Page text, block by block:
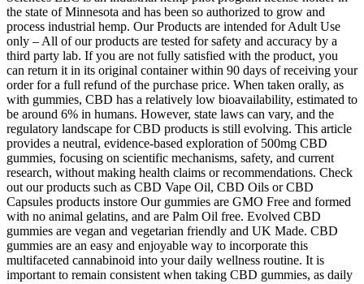
the state of Minnesota and has been so authorized to grow and
process industrial hemp. Our Products are intended for Adult Use
only – All of our products are tested for safety and accuracy by a
third party lab. If you are not fully satisfied with the product, you
can return it in its original container within 90 days of receiving your
order for a full refund of the purchase price. When taken orally, as
with gummies, CBD has a relatively low bioavailability, estimated to
be around 6% in humans. However, state laws can vary, and the
regulatory landscape for CBD products is still evolving. This article
provides a neutral, evidence-based exploration of 500mg CBD
gummies, focusing on scientific mechanisms, safety, and current
research, without making health claims or recommendations. Check
out our products such as CBD Vape Oil, CBD Oils or CBD
Capsules products instore Our gummies are GMO Free and formed
with no animal gelatins, and are Palm Oil free. Evolved CBD
gummies are vegan and vegetarian friendly and UK Made. CBD
gummies are an easy and enjoyable way to incorporate this
multifaceted cannabinoid into your daily wellness routine. It is
important to remain consistent when taking CBD gummies, as daily